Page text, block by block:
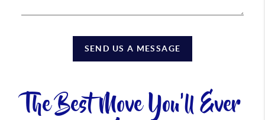
SEND US A MESSAGE
The Best Move You'll Ever